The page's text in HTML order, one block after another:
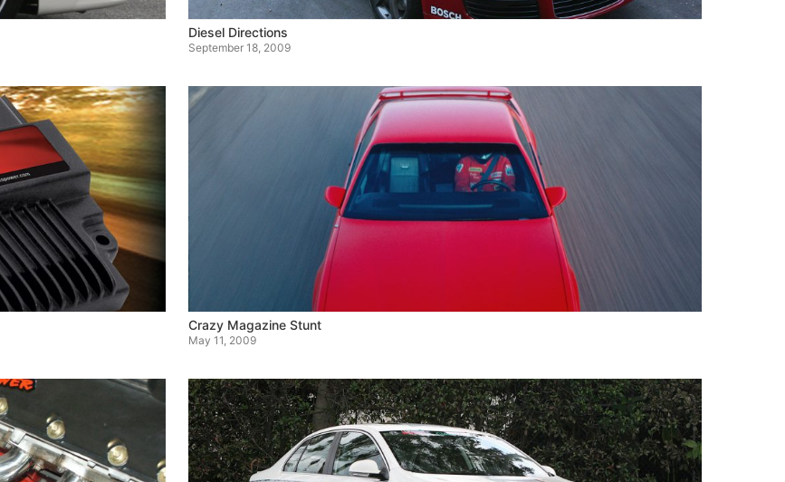
Diesel Directions
September 18, 2009
Crazy Magazine Stunt
May 11, 2009